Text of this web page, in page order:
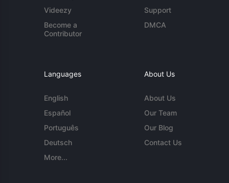
Videezy
Become a
Contributor
Support
DMCA
Languages
English
Español
Português
Deutsch
More...
About Us
About Us
Our Team
Our Blog
Contact Us